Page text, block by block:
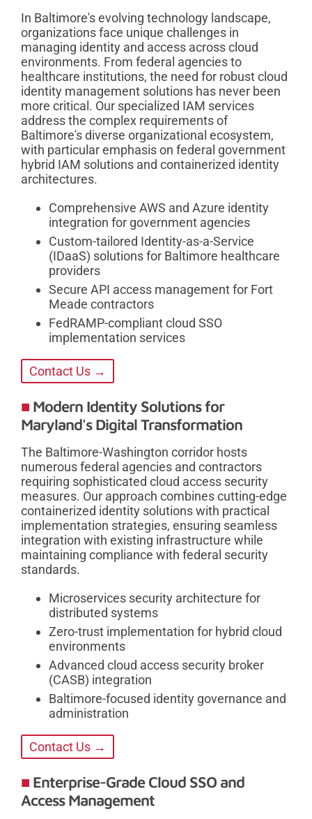
In Baltimore's evolving technology landscape,
organizations face unique challenges in
managing identity and access across cloud
environments. From federal agencies to
healthcare institutions, the need for robust cloud
identity management solutions has never been
more critical. Our specialized IAM services
address the complex requirements of
Baltimore's diverse organizational ecosystem,
with particular emphasis on federal government
hybrid IAM solutions and containerized identity
architectures.
Comprehensive AWS and Azure identity
integration for government agencies
Custom-tailored Identity-as-a-Service
(IDaaS) solutions for Baltimore healthcare
providers
Secure API access management for Fort
Meade contractors
FedRAMP-compliant cloud SSO
implementation services
Contact Us →
Modern Identity Solutions for
Maryland's Digital Transformation
The Baltimore-Washington corridor hosts
numerous federal agencies and contractors
requiring sophisticated cloud access security
measures. Our approach combines cutting-edge
containerized identity solutions with practical
implementation strategies, ensuring seamless
integration with existing infrastructure while
maintaining compliance with federal security
standards.
Microservices security architecture for
distributed systems
Zero-trust implementation for hybrid cloud
environments
Advanced cloud access security broker
(CASB) integration
Baltimore-focused identity governance and
administration
Contact Us →
Enterprise-Grade Cloud SSO and
Access Management